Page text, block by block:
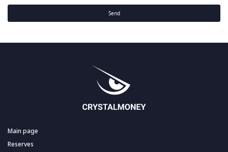
Send
Main page
Reserves